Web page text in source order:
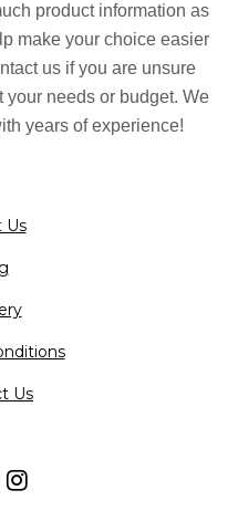
product information as
make your choice easier
us if you are unsure
needs or budget. We
years of experience!
Us
Us